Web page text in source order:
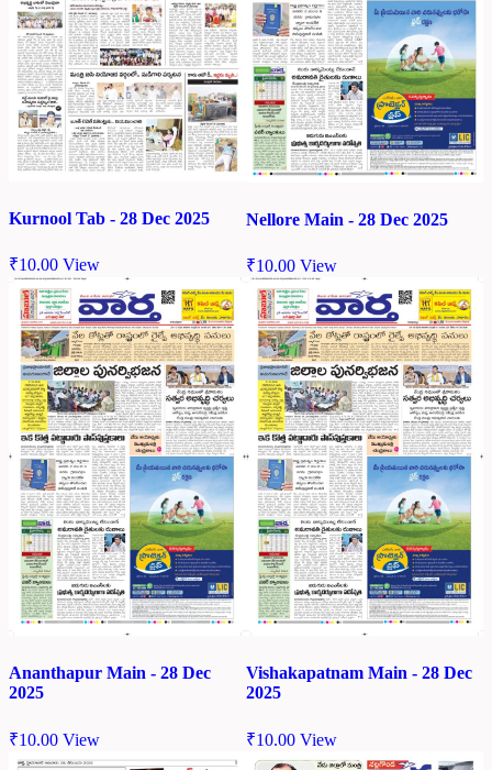
Kurnool Tab - 28 Dec 2025
₹10.00 View
Nellore Main - 28 Dec 2025
₹10.00 View
Ananthapur Main - 28 Dec
2025
₹10.00 View
Vishakapatnam Main - 28 Dec
2025
₹10.00 View